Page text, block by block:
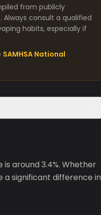
from publicly
consult a qualified
habits, especially if
SAMHSA National
around 3.4%. Whether
a significant difference in